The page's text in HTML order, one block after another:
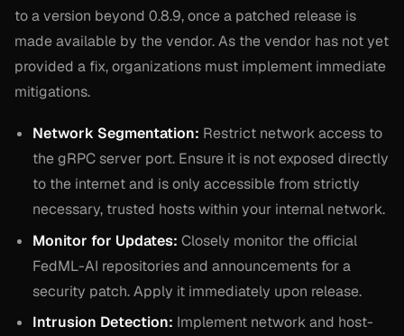
to a version beyond 0.8.9, once a patched release is
made available by the vendor. As the vendor has not yet
provided a fix, organizations must implement immediate
mitigations.
Network Segmentation: Restrict network access to
the gRPC server port. Ensure it is not exposed directly
to the internet and is only accessible from strictly
necessary, trusted hosts within your internal network.
Monitor for Updates: Closely monitor the official
FedML-AI repositories and announcements for a
security patch. Apply it immediately upon release.
Intrusion Detection: Implement network and host-